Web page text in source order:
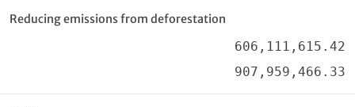
Reducing emissions from deforestation
606,111,615.42
907,959,466.33